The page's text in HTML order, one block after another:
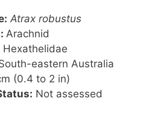
Atrax robustus
Arachnid
Hexathelidae
eastern Australia
(0.4 to 2 in)
Not assessed